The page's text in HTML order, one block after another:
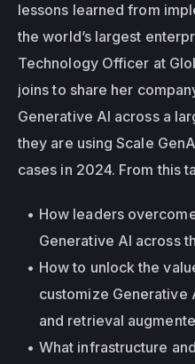
lessons learned from
the world’s largest
Technology Officer at
joins to share her
Generative AI across a
they are using Scale
cases in 2024. From this
How leaders
Generative AI across
How to unlock the
customize Generative
and retrieval
What infrastructure